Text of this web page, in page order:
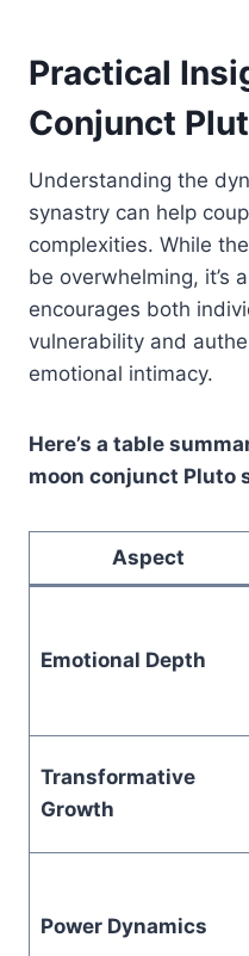
Practical
Conjunct
Understanding the
synastry can help
complexities. While
be overwhelming, it’s
encourages both
vulnerability and
emotional intimacy.
Here’s a table
moon conjunct Pluto
Aspect
Emotional Depth
Transformative
Growth
Power Dynamics